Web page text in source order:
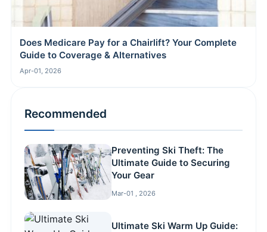
Does Medicare Pay for a Chairlift? Your Complete
Guide to Coverage & Alternatives
Apr-01, 2026
Recommended
Preventing Ski Theft: The
Ultimate Guide to Securing
Your Gear
Mar-01 , 2026
Ultimate Ski Warm Up Guide: